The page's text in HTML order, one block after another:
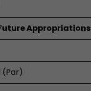
Appropriations
(Par)